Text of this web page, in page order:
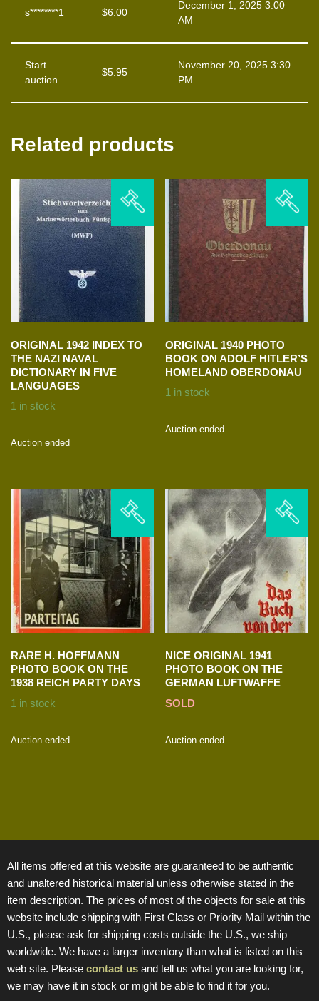
s********1 $6.00
December 1, 2025 3:00
AM
Start
auction
$5.95
November 20, 2025 3:30
PM
Related products
ORIGINAL 1942 INDEX TO
THE NAZI NAVAL
DICTIONARY IN FIVE
LANGUAGES
1 in stock
Auction ended
ORIGINAL 1940 PHOTO
BOOK ON ADOLF HITLER’S
HOMELAND OBERDONAU
1 in stock
Auction ended
RARE H. HOFFMANN
PHOTO BOOK ON THE
1938 REICH PARTY DAYS
1 in stock
Auction ended
NICE ORIGINAL 1941
PHOTO BOOK ON THE
GERMAN LUFTWAFFE
SOLD
Auction ended
All items offered at this website are guaranteed to be authentic
and unaltered historical material unless otherwise stated in the
item description. The prices of most of the objects for sale at this
website include shipping with First Class or Priority Mail within the
U.S., please ask for shipping costs outside the U.S., we ship
worldwide. We have a larger inventory than what is listed on this
web site. Please contact us and tell us what you are looking for,
we may have it in stock or might be able to find it for you.